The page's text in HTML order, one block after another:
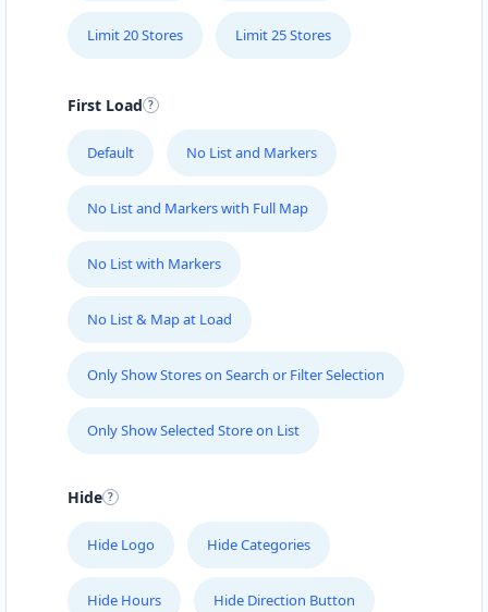
Limit 20 Stores Limit 25 Stores
First Load
Default No List and Markers
No List and Markers with Full Map
No List with Markers
No List & Map at Load
Only Show Stores on Search or Filter Selection
Only Show Selected Store on List
Hide
Hide Logo Hide Categories
Hide Hours Hide Direction Button